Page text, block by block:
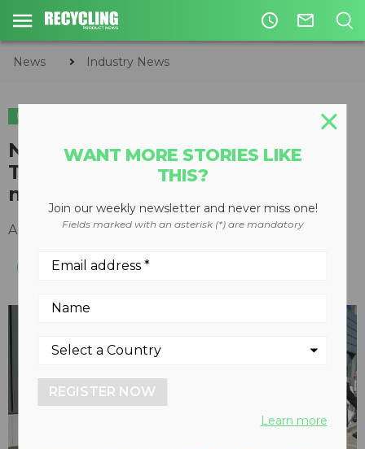
access_time mail_outline
News Industry News
INDUSTRY NEWS
Norwegian Prime Minister visits
TOMRA Sorting Solutions’
manufacturing facility
August 26, 2016
WANT MORE STORIES LIKE
THIS?
Join our weekly newsletter and never miss one!
Fields marked with an asterisk (*) are mandatory
REGISTER NOW
Learn more